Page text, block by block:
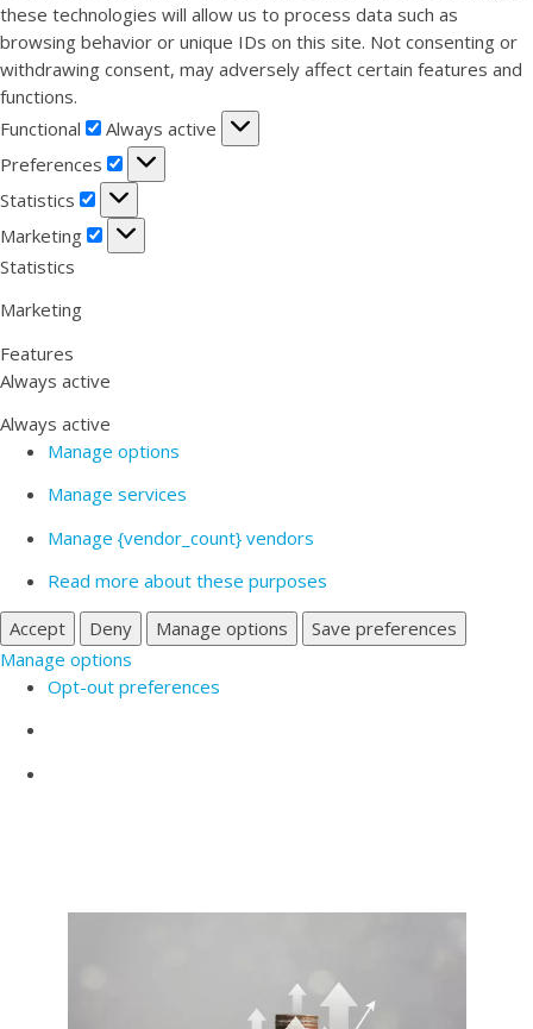
these technologies will allow us to process data such as
browsing behavior or unique IDs on this site. Not consenting or
withdrawing consent, may adversely affect certain features and
functions.
Functional
Functional
Always active
Preferences
Preferences
Statistics
Statistics
Marketing
Marketing
Statistics
Marketing
Features
Always active
Always active
Manage options
Manage services
Manage {vendor_count} vendors
Read more about these purposes
Accept
Deny Manage options
Save preferences
Manage options
Opt-out preferences